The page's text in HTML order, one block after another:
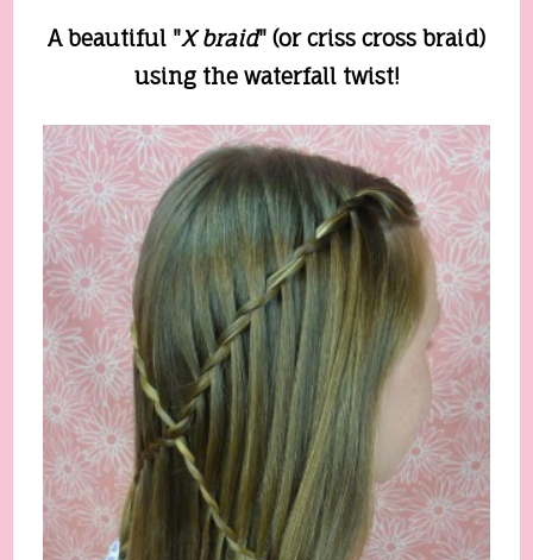
A beautiful "Xbraid" (or criss cross braid)
using the waterfall twist!